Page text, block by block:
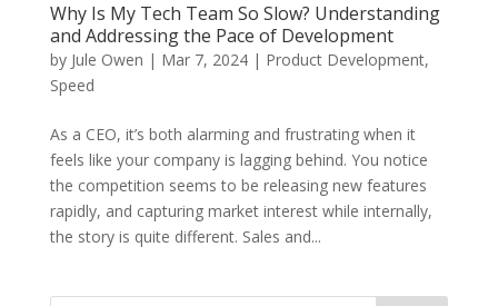
Why Is My Tech Team So Slow? Understanding
and Addressing the Pace of Development
by Jule Owen | Mar 7, 2024| Product Development,
Speed
As a CEO, it’s both alarming and frustrating when it
feels like your company is lagging behind. You notice
the competition seems to be releasing new features
rapidly, and capturing market interest while internally,
the story is quite different. Sales and...